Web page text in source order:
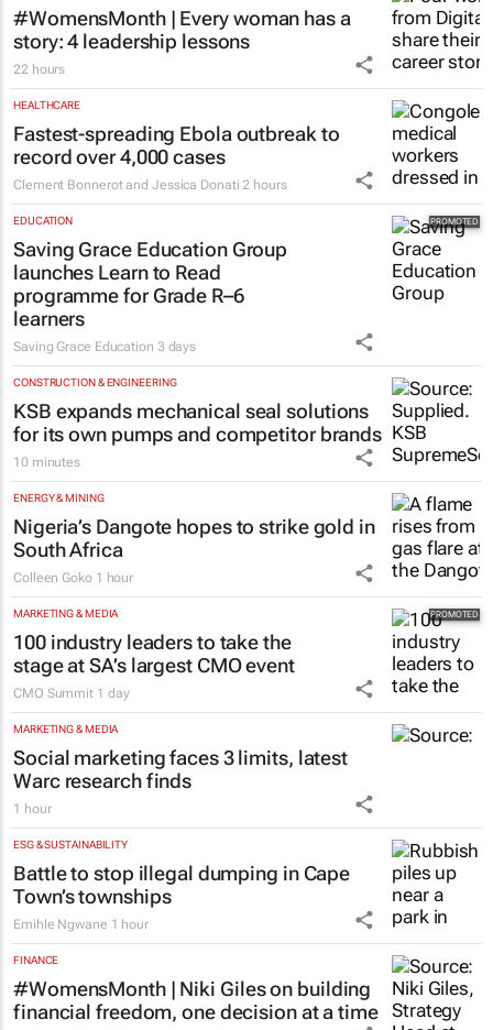
#WomensMonth | Every woman has a
story: 4 leadership lessons
22 hours
HEALTHCARE
Fastest-spreading Ebola outbreak to
record over 4,000 cases
Clement Bonnerot and Jessica Donati 2 hours
EDUCATION
Saving Grace Education Group
launches Learn to Read
programme for Grade R–6
learners
Saving Grace Education 3 days
CONSTRUCTION & ENGINEERING
KSB expands mechanical seal solutions
for its own pumps and competitor brands
10 minutes
ENERGY & MINING
Nigeria’s Dangote hopes to strike gold in
South Africa
Colleen Goko 1 hour
MARKETING & MEDIA
100 industry leaders to take the
stage at SA’s largest CMO event
CMO Summit 1 day
MARKETING & MEDIA
Social marketing faces 3 limits, latest
Warc research finds
1 hour
ESG & SUSTAINABILITY
Battle to stop illegal dumping in Cape
Town’s townships
Emihle Ngwane 1 hour
FINANCE
#WomensMonth | Niki Giles on building
financial freedom, one decision at a time